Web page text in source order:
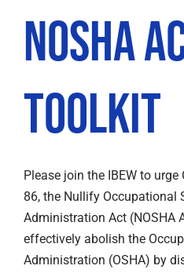
NOSHA
Toolkit
Please join the IBEW to urge
86, the Nullify Occupational
Administration Act (NOSHA
effectively abolish the
Administration (OSHA) by